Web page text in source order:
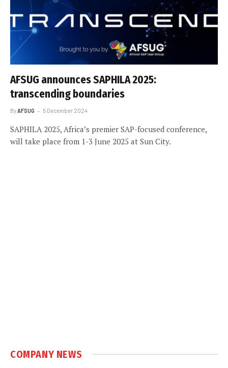
AFSUG announces SAPHILA 2025:
transcending boundaries
By AFSUG 5 December 2024
SAPHILA 2025, Africa’s premier SAP-focused conference,
will take place from 1-3 June 2025 at Sun City.
COMPANY NEWS